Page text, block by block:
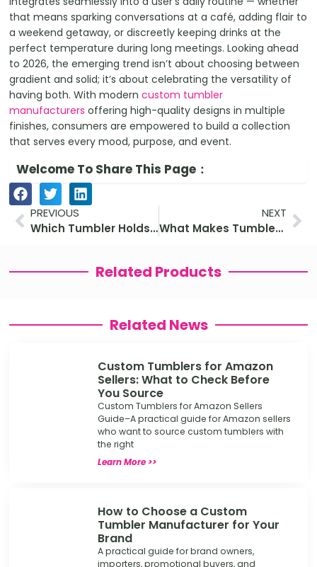
that means sparking conversations at a café, adding flair to
a weekend getaway, or discreetly keeping drinks at the
perfect temperature during long meetings. Looking ahead
to 2026, the emerging trend isn’t about choosing between
gradient and solid; it’s about celebrating the versatility of
having both. With moderncustom tumbler
manufacturers offering high-quality designs in multiple
finishes, consumers are empowered to build a collection
that serves every mood, purpose, and event.
Welcome To Share This Page：
PrevPREVIOUS
Which Tumbler Holds Ice the Longest? (Tested and Reviewed)
NEXT
What Makes Tumblers a Great Eco Gift?
Related Products
Related News
Custom Tumblers for Amazon
Sellers: What to Check Before
You Source
Custom Tumblers for Amazon Sellers
Guide–A practical guide for Amazon sellers
who want to source custom tumblers with
the right
Learn More >>
How to Choose a Custom
Tumbler Manufacturer for Your
Brand
A practical guide for brand owners,
importers, promotional buyers, and